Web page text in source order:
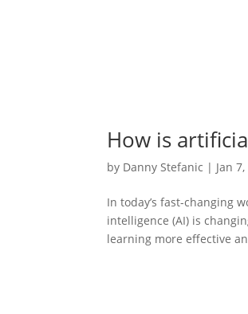
How is
by Danny Stefanic | Jan
In today’s fast-changing
intelligence (AI) is
learning more effective